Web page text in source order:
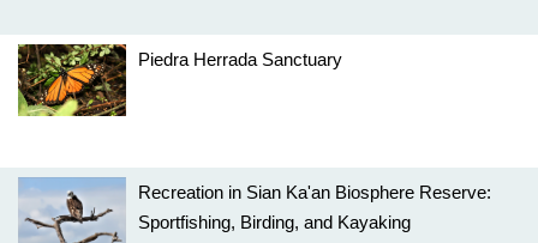
Piedra Herrada Sanctuary
Recreation in Sian Ka'an Biosphere Reserve:
Sportfishing, Birding, and Kayaking